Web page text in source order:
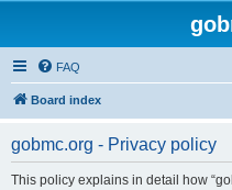
FAQ
Board index
gobmc.org - Privacy policy
This policy explains in detail how